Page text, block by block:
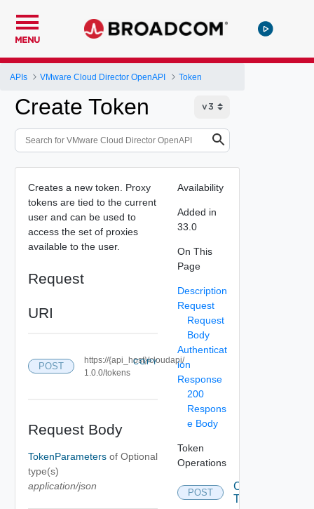
MENU
APIs VMware Cloud Director OpenAPI Token
Create Token
Creates a new token. Proxy
tokens are tied to the current
user and can be used to
access the set of proxies
available to the user.
Request
URI
POST
https://{api_host}/cloudapi/
1.0.0/tokens
COPY
Request Body
TokenParameters of
type(s)
application/json
Optional
Availability
Added in
33.0
On This
Page
Description
Request
Request
Body
Authenticat
ion
Response
200
Respons
e Body
Token
Operations
POST
Create
Token